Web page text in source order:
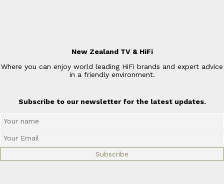
New Zealand TV & HiFi
Where you can enjoy world leading HiFi brands and expert advice
in a friendly environment.
Subscribe to our newsletter for the latest updates.